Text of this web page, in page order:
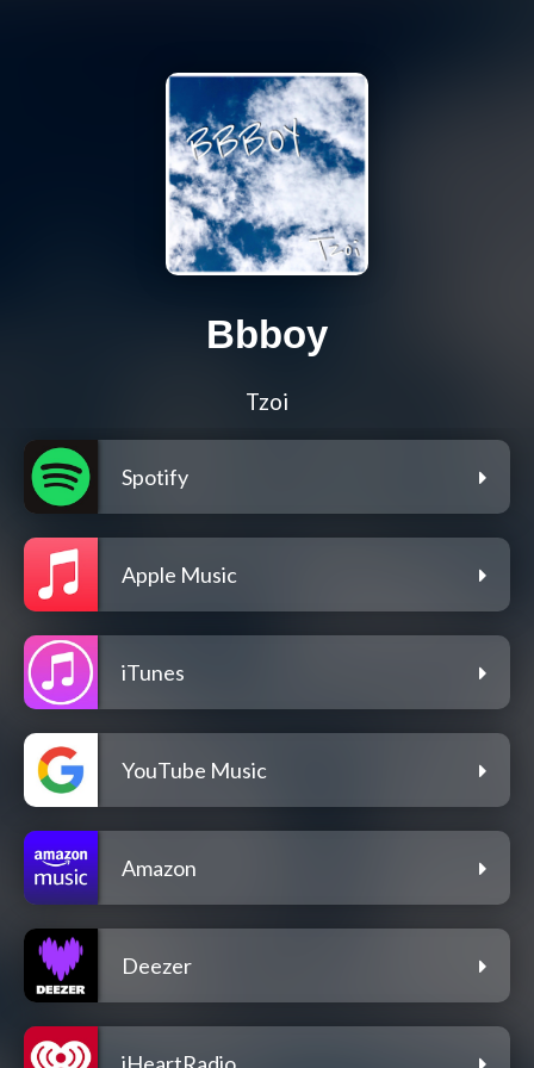
Bbboy
Tzoi
Spotify
Apple Music
iTunes
YouTube Music
Amazon
Deezer